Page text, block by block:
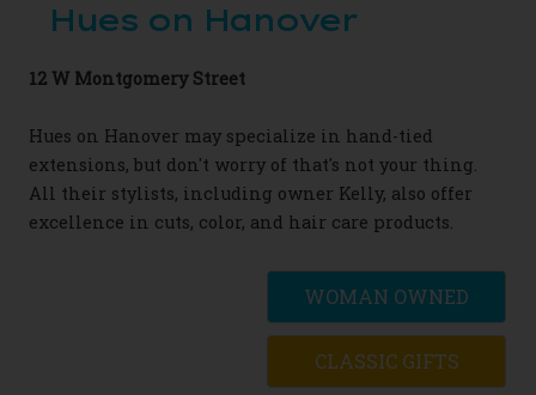
Hues on Hanover
12 W Montgomery Street
Hues on Hanover may specialize in hand-tied
extensions, but don't worry of that's not your thing.
All their stylists, including owner Kelly, also offer
excellence in cuts, color, and hair care products.
WOMAN OWNED
CLASSIC GIFTS